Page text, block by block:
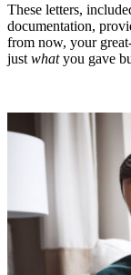
These letters,
documentation,
from now, your
just whatyou gave